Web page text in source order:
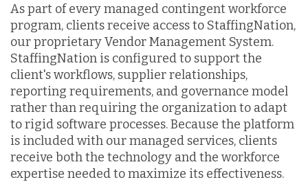
As part of every managed contingent workforce
program, clients receive access to StaffingNation,
our proprietary Vendor Management System.
StaffingNation is configured to support the
client's workflows, supplier relationships,
reporting requirements, and governance model
rather than requiring the organization to adapt
to rigid software processes. Because the platform
is included with our managed services, clients
receive both the technology and the workforce
expertise needed to maximize its effectiveness.